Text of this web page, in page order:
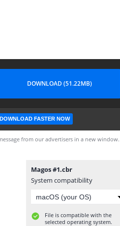
DOWNLOAD (51.22MB)
DOWNLOAD FASTER NOW
from our advertisers in a new window.
Magos #1.cbr
System compatibility
File is compatible with the
selected operating system.